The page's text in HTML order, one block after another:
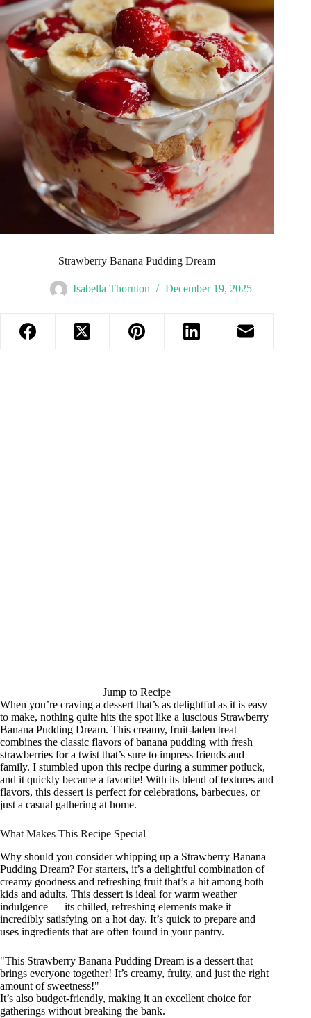
Strawberry Banana Pudding Dream
Isabella Thornton December 19, 2025
Jump to Recipe
When you’re craving a dessert that’s as delightful as it is easy
to make, nothing quite hits the spot like a luscious Strawberry
Banana Pudding Dream. This creamy, fruit-laden treat
combines the classic flavors of banana pudding with fresh
strawberries for a twist that’s sure to impress friends and
family. I stumbled upon this recipe during a summer potluck,
and it quickly became a favorite! With its blend of textures and
flavors, this dessert is perfect for celebrations, barbecues, or
just a casual gathering at home.
What Makes This Recipe Special
Why should you consider whipping up a Strawberry Banana
Pudding Dream? For starters, it’s a delightful combination of
creamy goodness and refreshing fruit that’s a hit among both
kids and adults. This dessert is ideal for warm weather
indulgence — its chilled, refreshing elements make it
incredibly satisfying on a hot day. It’s quick to prepare and
uses ingredients that are often found in your pantry.
"This Strawberry Banana Pudding Dream is a dessert that
brings everyone together! It’s creamy, fruity, and just the right
amount of sweetness!"
It’s also budget-friendly, making it an excellent choice for
gatherings without breaking the bank.